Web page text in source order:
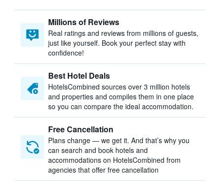
Millions of Reviews
Real ratings and reviews from millions of guests,
just like yourself. Book your perfect stay with
confidence!
Best Hotel Deals
HotelsCombined sources over 3 million hotels
and properties and compiles them in one place
so you can compare the ideal accommodation.
Free Cancellation
Plans change — we get it. And that’s why you
can search and book hotels and
accommodations on HotelsCombined from
agencies that offer free cancellation